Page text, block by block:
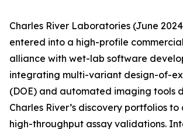
Charles River Laboratories (June
entered into a high-profile
alliance with wet-lab software
integrating multi-variant design-of-
(DOE) and automated imaging tools
Charles River’s discovery portfolios
high-throughput assay validations.